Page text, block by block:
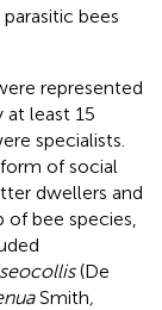
bees
represented
at least 15
specialists.
of social
dwellers and
bee species,
(De
Smith,